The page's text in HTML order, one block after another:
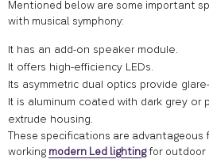
Mentioned below are some important
with musical symphony:
It has an add-on speaker module.
It offers high-efficiency LEDs.
Its asymmetric dual optics provide
It is aluminum coated with dark grey or
extrude housing.
These specifications are
working modern Led lightingfor outdoor